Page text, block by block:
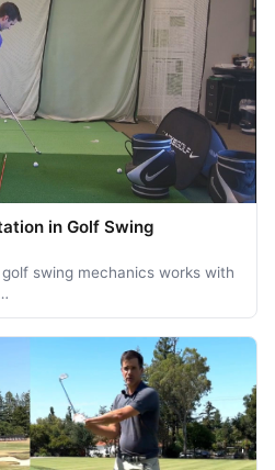
in Golf Swing
swing mechanics works with